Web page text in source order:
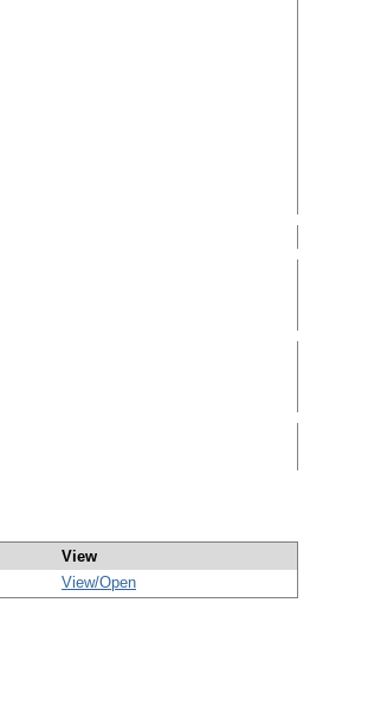
View
View/Open